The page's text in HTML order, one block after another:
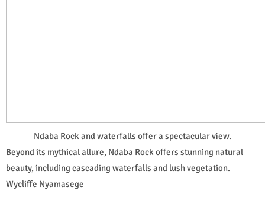
Ndaba Rock and waterfalls offer a spectacular view.
Beyond its mythical allure, Ndaba Rock offers stunning natural
beauty, including cascading waterfalls and lush vegetation.
Wycliffe Nyamasege